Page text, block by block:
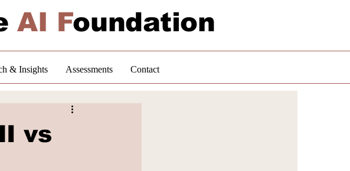
AI Foundation
& Insights Assessments Contact
vs